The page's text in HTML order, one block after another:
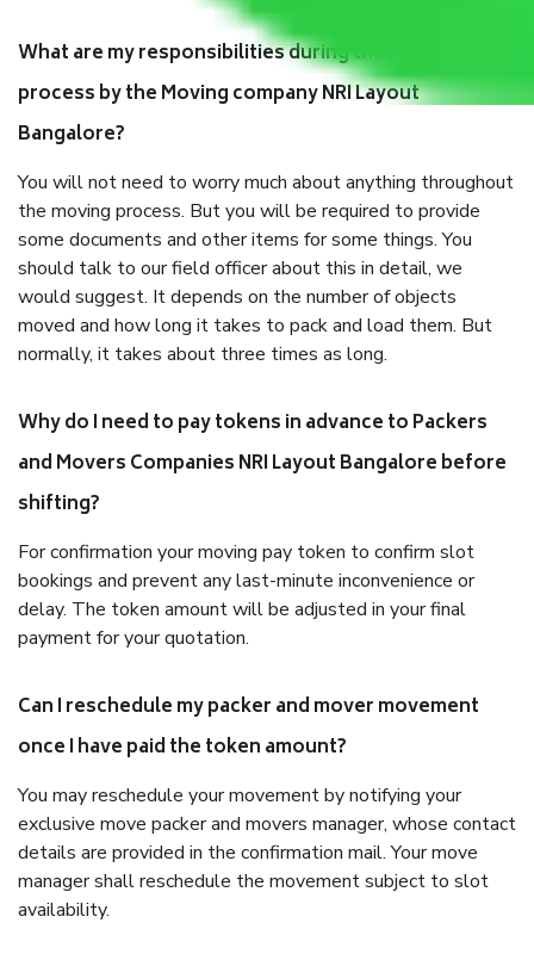
What are my responsibilities during the moving
process by the Moving company NRI Layout
Bangalore?
You will not need to worry much about anything throughout
the moving process. But you will be required to provide
some documents and other items for some things. You
should talk to our field officer about this in detail, we
would suggest. It depends on the number of objects
moved and how long it takes to pack and load them. But
normally, it takes about three times as long.
Why do I need to pay tokens in advance to Packers
and Movers Companies NRI Layout Bangalore before
shifting?
For confirmation your moving pay token to confirm slot
bookings and prevent any last-minute inconvenience or
delay. The token amount will be adjusted in your final
payment for your quotation.
Can I reschedule my packer and mover movement
once I have paid the token amount?
You may reschedule your movement by notifying your
exclusive move packer and movers manager, whose contact
details are provided in the confirmation mail. Your move
manager shall reschedule the movement subject to slot
availability.